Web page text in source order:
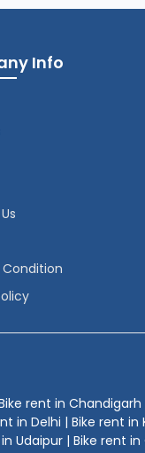
Info
rent in
Delhi | Bike rent
Udaipur | Bike rent